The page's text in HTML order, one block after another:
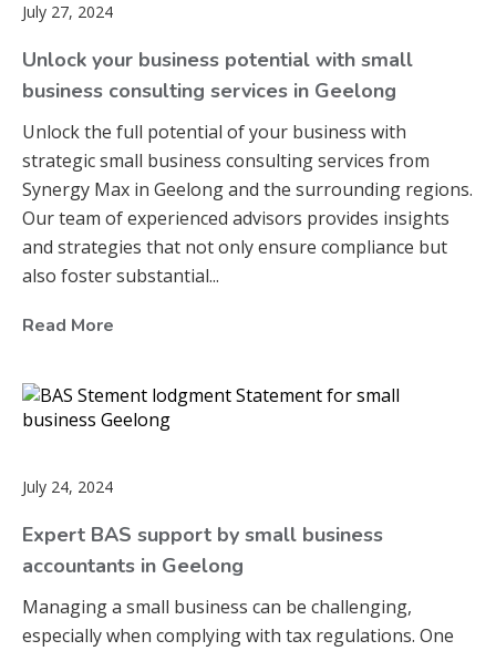
July 27, 2024
Unlock your business potential with small
business consulting services in Geelong
Unlock the full potential of your business with
strategic small business consulting services from
Synergy Max in Geelong and the surrounding regions.
Our team of experienced advisors provides insights
and strategies that not only ensure compliance but
also foster substantial...
Read More
July 24, 2024
Expert BAS support by small business
accountants in Geelong
Managing a small business can be challenging,
especially when complying with tax regulations. One